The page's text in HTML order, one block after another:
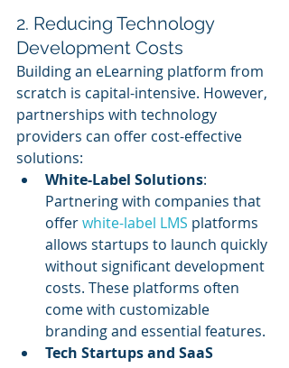
2. Reducing Technology
Development Costs
Building an eLearning platform from
scratch is capital-intensive. However,
partnerships with technology
providers can offer cost-effective
solutions:
White-Label Solutions:
Partnering with companies that
offer white-label LMS platforms
allows startups to launch quickly
without significant development
costs. These platforms often
come with customizable
branding and essential features.
Tech Startups and SaaS